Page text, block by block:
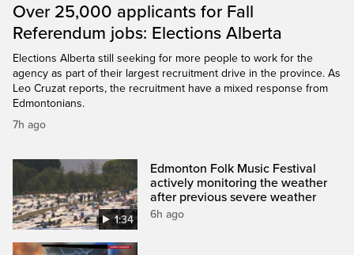
Over 25,000 applicants for Fall
Referendum jobs: Elections Alberta
Elections Alberta still seeking for more people to work for the
agency as part of their largest recruitment drive in the province. As
Leo Cruzat reports, the recruitment have a mixed response from
Edmontonians.
7h ago
1:34
Edmonton Folk Music Festival
actively monitoring the weather
after previous severe weather
6h ago